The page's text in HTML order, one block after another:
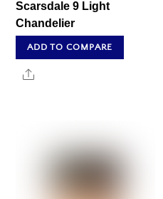
Scarsdale 9 Light
Chandelier
ADD TO COMPARE
Share